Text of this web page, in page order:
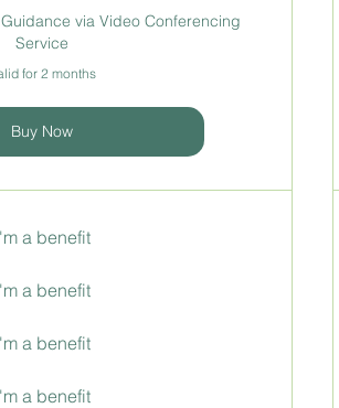
via Video Conferencing
Service
for 2 months
Buy Now
a benefit
a benefit
a benefit
a benefit